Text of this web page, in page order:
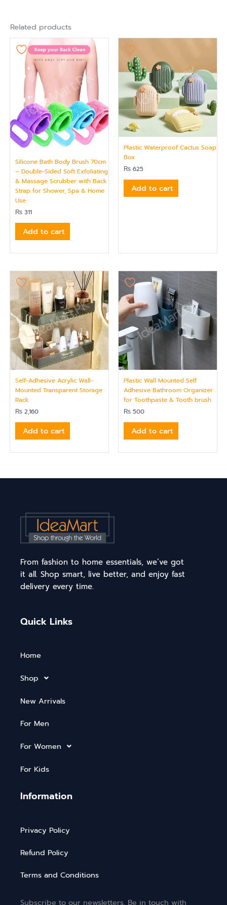
Related products
Silicone Bath Body Brush 70cm
– Double-Sided Soft Exfoliating
& Massage Scrubber with Back
Strap for Shower, Spa & Home
Use
₨ 311
Add to cart
Plastic Waterproof Cactus Soap
Box
₨ 625
Add to cart
Self-Adhesive Acrylic Wall-
Mounted Transparent Storage
Rack
₨ 2,160
Add to cart
Plastic Wall Mounted Self
Adhesive Bathroom Organizer
for Toothpaste & Tooth brush
₨ 500
Add to cart
From fashion to home essentials, we’ve got
it all. Shop smart, live better, and enjoy fast
delivery every time.
Quick Links
Home
Shop
New Arrivals
For Men
For Women
For Kids
Information
Privacy Policy
Refund Policy
Terms and Conditions
Subscribe to our newsletters. Be in touch with